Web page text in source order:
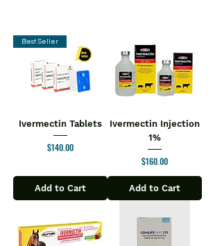
Best Seller
Ivermectin Tablets
Price
$140.00
Add to Cart
Ivermectin Injection
1%
Price
$160.00
Add to Cart